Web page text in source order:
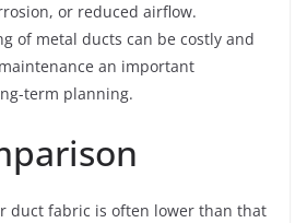
or reduced airflow.
of metal ducts can be costly and
an important
term planning.
duct fabric is often lower than that